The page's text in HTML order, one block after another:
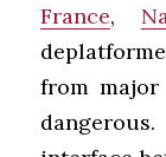
France,
from